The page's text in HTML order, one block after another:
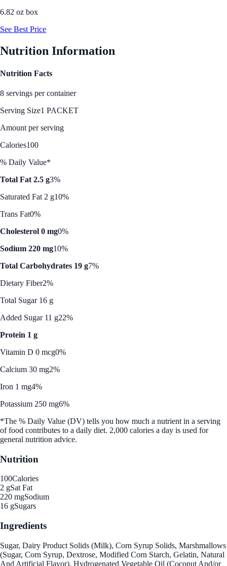
6.82 oz box
See Best Price
Nutrition Information
Nutrition Facts
8 servings per container
Serving Size1 PACKET
Amount per serving
Calories100
% Daily Value*
Total Fat 2.5 g3%
Saturated Fat 2 g10%
Trans Fat0%
Cholesterol 0 mg0%
Sodium 220 mg10%
Total Carbohydrates 19 g7%
Dietary Fiber2%
Total Sugar 16 g
Added Sugar 11 g22%
Protein 1 g
Vitamin D 0 mcg0%
Calcium 30 mg2%
Iron 1 mg4%
Potassium 250 mg6%
*The % Daily Value (DV) tells you how much a nutrient in a serving
of food contributes to a daily diet. 2,000 calories a day is used for
general nutrition advice.
Nutrition
100Calories
2 gSat Fat
220 mgSodium
16 gSugars
Ingredients
Sugar, Dairy Product Solids (Milk), Corn Syrup Solids, Marshmallows
(Sugar, Corn Syrup, Dextrose, Modified Corn Starch, Gelatin, Natural
And Artificial Flavor), Hydrogenated Vegetable Oil (Coconut And/or